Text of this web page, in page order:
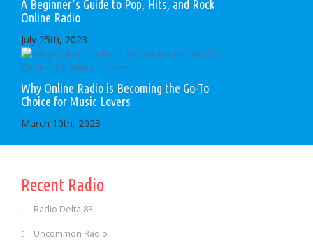
A Beginner’s Guide to Pop, Hits, and Rock
Online Radio
July 25th, 2023
Why Online Radio is Becoming the Go-To
Choice for Music Lovers
March 10th, 2023
Recent Radio
Radio Delta 83
Uncommon Radio